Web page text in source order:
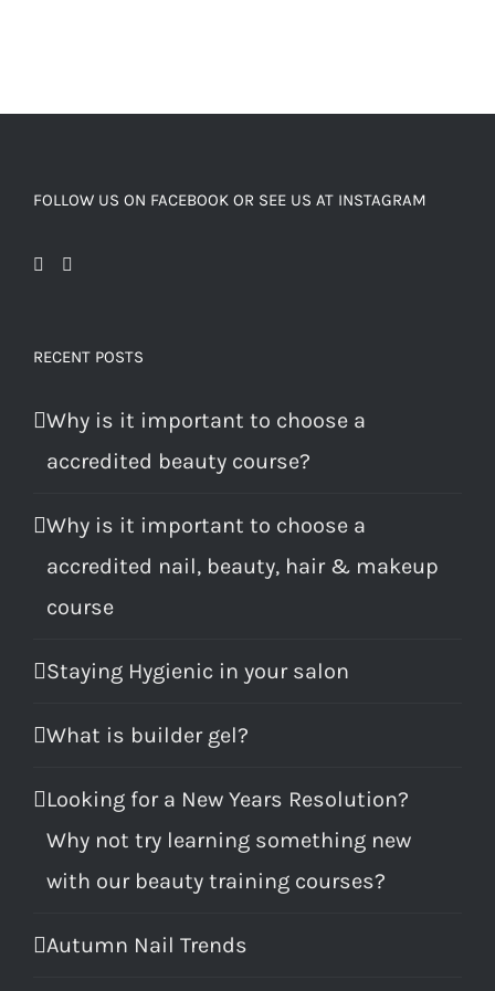
FOLLOW US ON FACEBOOK OR SEE US AT INSTAGRAM
RECENT POSTS
Why is it important to choose a
accredited beauty course?
Why is it important to choose a
accredited nail, beauty, hair & makeup
course
Staying Hygienic in your salon
What is builder gel?
Looking for a New Years Resolution?
Why not try learning something new
with our beauty training courses?
Autumn Nail Trends